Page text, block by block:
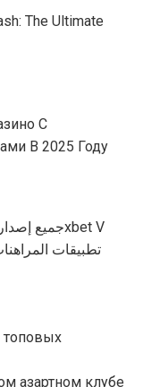
The Ultimate
С
В 2025 Году
топовых
азартном клубе